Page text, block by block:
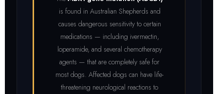
is found in Australian Shepherds and
causes dangerous sensitivity to certain
medications — including ivermectin,
loperamide, and several chemotherapy
agents — that are completely safe for
most dogs. Affected dogs can have life-
threatening neurological reactions to